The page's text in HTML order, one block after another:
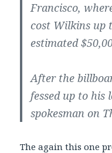
Francisco,
cost Wilkins up
estimated
After the
fessed up to
spokesman on
The again this one